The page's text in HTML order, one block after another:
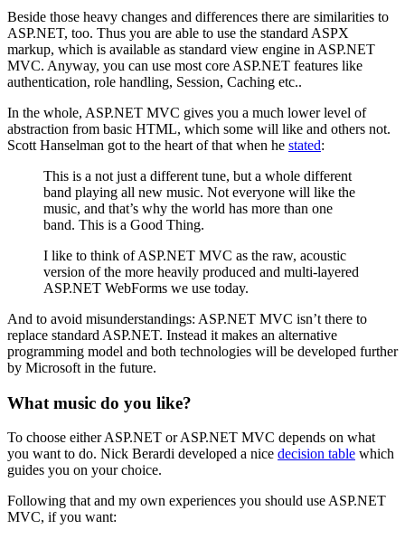
Beside those heavy changes and differences there are similarities to
ASP.NET, too. Thus you are able to use the standard ASPX
markup, which is available as standard view engine in ASP.NET
MVC. Anyway, you can use most core ASP.NET features like
authentication, role handling, Session, Caching etc..
In the whole, ASP.NET MVC gives you a much lower level of
abstraction from basic HTML, which some will like and others not.
Scott Hanselman got to the heart of that when he stated:
This is a not just a different tune, but a whole different
band playing all new music. Not everyone will like the
music, and that’s why the world has more than one
band. This is a Good Thing.
I like to think of ASP.NET MVC as the raw, acoustic
version of the more heavily produced and multi-layered
ASP.NET WebForms we use today.
And to avoid misunderstandings: ASP.NET MVC isn’t there to
replace standard ASP.NET. Instead it makes an alternative
programming model and both technologies will be developed further
by Microsoft in the future.
What music do you like?
To choose either ASP.NET or ASP.NET MVC depends on what
you want to do. Nick Berardi developed a nice decision table which
guides you on your choice.
Following that and my own experiences you should use ASP.NET
MVC, if you want: